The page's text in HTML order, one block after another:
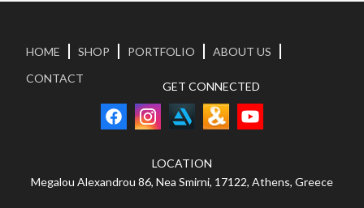
HOME SHOP PORTFOLIO
ABOUT US
CONTACT
GET CONNECTED
LOCATION
Megalou Alexandrou 86, Nea Smirni, 17122, Athens, Greece